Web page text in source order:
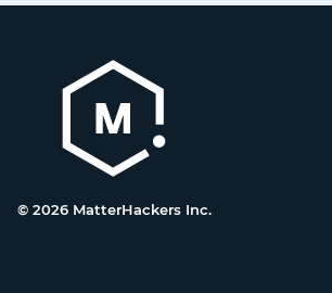
© 2026 MatterHackers Inc.